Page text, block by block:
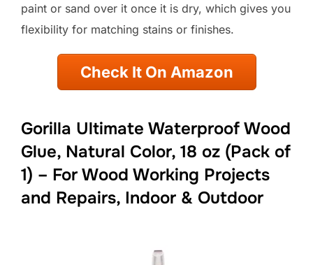
paint or sand over it once it is dry, which gives you
flexibility for matching stains or finishes.
Check It On Amazon
Gorilla Ultimate Waterproof Wood
Glue, Natural Color, 18 oz (Pack of
1) – For Wood Working Projects
and Repairs, Indoor & Outdoor